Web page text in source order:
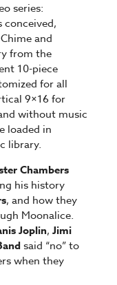
series:
conceived,
and
from the
10-piece
for all
9×16 for
without music
loaded in
library.
Chambers
his history
, and how they
Moonalice.
Joplin, Jimi
said “no” to
when they